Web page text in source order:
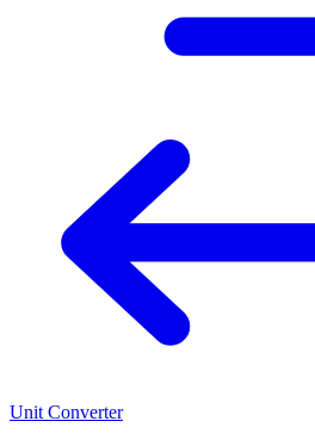
Unit Converter